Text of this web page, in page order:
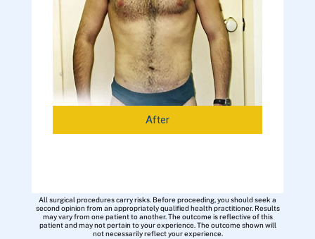
After
All surgical procedures carry risks. Before proceeding, you should seek a
second opinion from an appropriately qualified health practitioner. Results
may vary from one patient to another. The outcome is reflective of this
patient and may not pertain to your experience. The outcome shown will
not necessarily reflect your experience.